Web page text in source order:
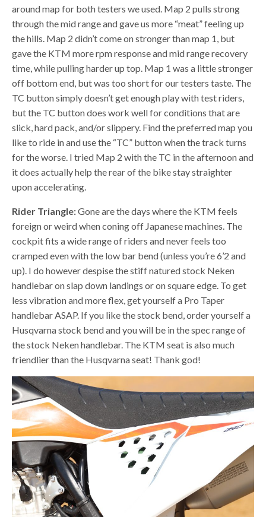
around map for both testers we used. Map 2 pulls strong
through the mid range and gave us more “meat” feeling up
the hills. Map 2 didn’t come on stronger than map 1, but
gave the KTM more rpm response and mid range recovery
time, while pulling harder up top. Map 1 was a little stronger
off bottom end, but was too short for our testers taste. The
TC button simply doesn’t get enough play with test riders,
but the TC button does work well for conditions that are
slick, hard pack, and/or slippery. Find the preferred map you
like to ride in and use the “TC” button when the track turns
for the worse. I tried Map 2 with the TC in the afternoon and
it does actually help the rear of the bike stay straighter
upon accelerating.
Rider Triangle:Gone are the days where the KTM feels
foreign or weird when coning off Japanese machines. The
cockpit fits a wide range of riders and never feels too
cramped even with the low bar bend (unless you’re 6’2 and
up). I do however despise the stiff natured stock Neken
handlebar on slap down landings or on square edge. To get
less vibration and more flex, get yourself a Pro Taper
handlebar ASAP. If you like the stock bend, order yourself a
Husqvarna stock bend and you will be in the spec range of
the stock Neken handlebar. The KTM seat is also much
friendlier than the Husqvarna seat! Thank god!